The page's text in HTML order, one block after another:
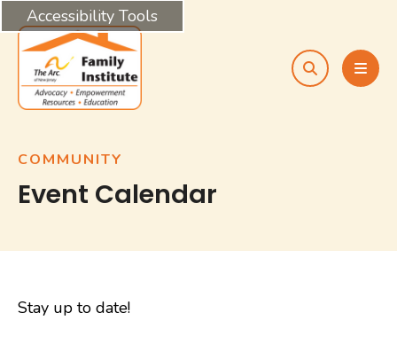
Accessibility Tools
search
COMMUNITY
Event Calendar
Stay up to date!